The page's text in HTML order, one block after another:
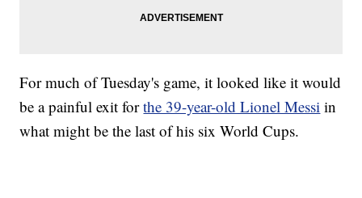
For much of Tuesday's game, it looked like it would
be a painful exit forthe 39-year-old Lionel Messi in
what might be the last of his six World Cups.